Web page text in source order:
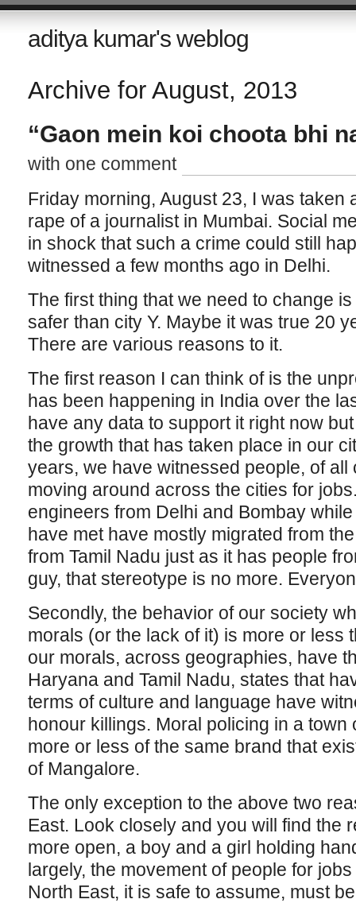
aditya kumar's weblog
Archive for August, 2013
“Gaon mein koi choota bhi
with one comment
Friday morning, August 23, I was taken
rape of a journalist in Mumbai. Social
in shock that such a crime could still
witnessed a few months ago in Delhi.
The first thing that we need to change
safer than city Y. Maybe it was true 20
There are various reasons to it.
The first reason I can think of is the
has been happening in India over the
have any data to support it right now
the growth that has taken place in our
years, we have witnessed people, of
moving around across the cities for
engineers from Delhi and Bombay
have met have mostly migrated from
from Tamil Nadu just as it has people
guy, that stereotype is no more.
Secondly, the behavior of our society
morals (or the lack of it) is more or less
our morals, across geographies, have
Haryana and Tamil Nadu, states that
terms of culture and language have
honour killings. Moral policing in a town
more or less of the same brand that
of Mangalore.
The only exception to the above two
East. Look closely and you will find the
more open, a boy and a girl holding
largely, the movement of people for
North East, it is safe to assume, must